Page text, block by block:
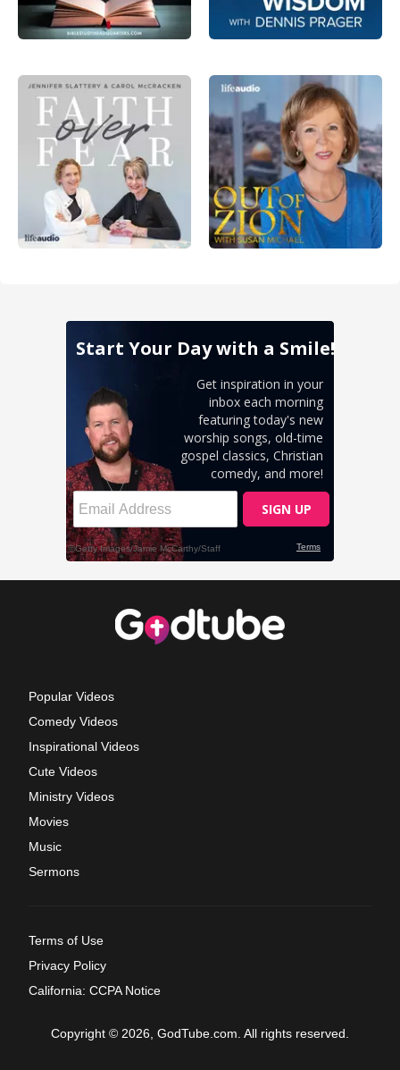
Popular Videos
Comedy Videos
Inspirational Videos
Cute Videos
Ministry Videos
Movies
Music
Sermons
Terms of Use
Privacy Policy
California: CCPA Notice
Copyright © 2026, GodTube.com. All rights reserved.